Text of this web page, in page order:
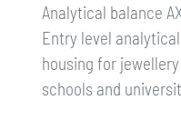
Analytical balance
Entry level
housing for
schools and